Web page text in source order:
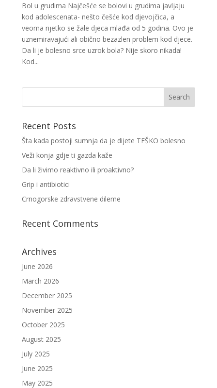
Bol u grudima Najčešće se bolovi u grudima javljaju
kod adolescenata- nešto češće kod djevojčica, a
veoma rijetko se žale djeca mlađa od 5 godina. Ovo je
uznemiravajući ali obično bezazlen problem kod djece.
Da li je bolesno srce uzrok bola? Nije skoro nikada!
Kod...
Recent Posts
Šta kada postoji sumnja da je dijete TEŠKO bolesno
Veži konja gdje ti gazda kaže
Da li živimo reaktivno ili proaktivno?
Grip i antibiotici
Crnogorske zdravstvene dileme
Recent Comments
Archives
June 2026
March 2026
December 2025
November 2025
October 2025
August 2025
July 2025
June 2025
May 2025